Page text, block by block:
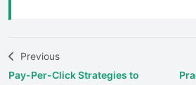
Previous
Pay-Per-Click Strategies to